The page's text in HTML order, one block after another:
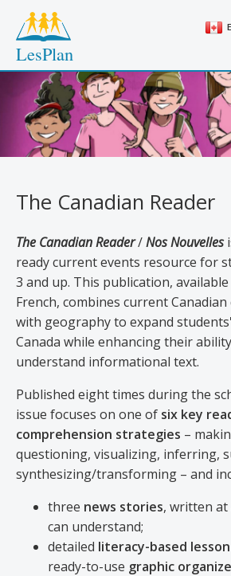
main
content
LesPlan
The Canadian Reader
The Canadian Reader/Nos Nouvelles
ready current events resource for
3 and up. This publication,
French, combines current
with geography to expand
Canada while enhancing their
understand informational text.
Published eight times during the
issue focuses on one of six key
comprehension strategies –
questioning, visualizing, inferring,
synthesizing/transforming – and
three news stories, written at
can understand;
detailed literacy-based
ready-to-use graphic